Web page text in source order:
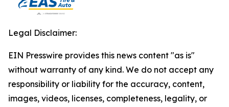
Legal Disclaimer:
EIN Presswire provides this news content "as is"
without warranty of any kind. We do not accept any
responsibility or liability for the accuracy, content,
images, videos, licenses, completeness, legality, or